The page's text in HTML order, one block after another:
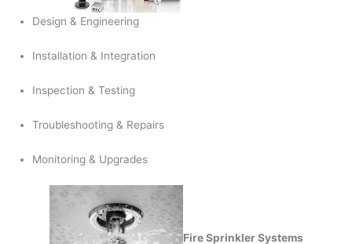
Design & Engineering
Installation & Integration
Inspection & Testing
Troubleshooting & Repairs
Monitoring & Upgrades
Fire Sprinkler Systems